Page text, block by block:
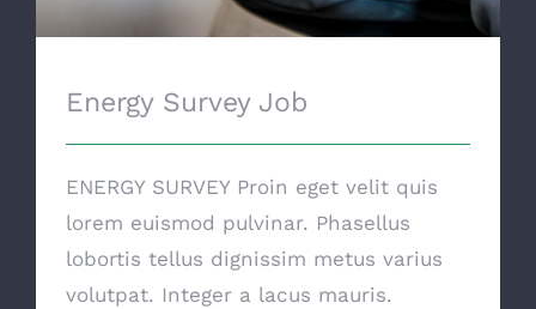
Energy Survey Job
ENERGY SURVEY Proin eget velit quis
lorem euismod pulvinar. Phasellus
lobortis tellus dignissim metus varius
volutpat. Integer a lacus mauris.